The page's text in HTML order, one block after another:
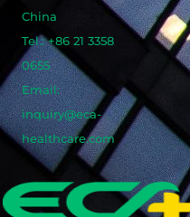
China
Tel.: +86 21 3358
0655
Email:
inquiry@eca-
healthcare.com